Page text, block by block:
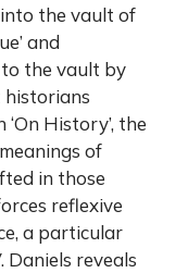
the vault of
and
the vault by
History’, the
of
in those
reflexive
a particular
reveals